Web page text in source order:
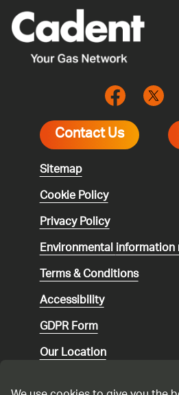
Contact Us
Sitemap
Cookie Policy
Privacy Policy
Environmental
Terms & Conditions
Accessibility
GDPR Form
Our Location